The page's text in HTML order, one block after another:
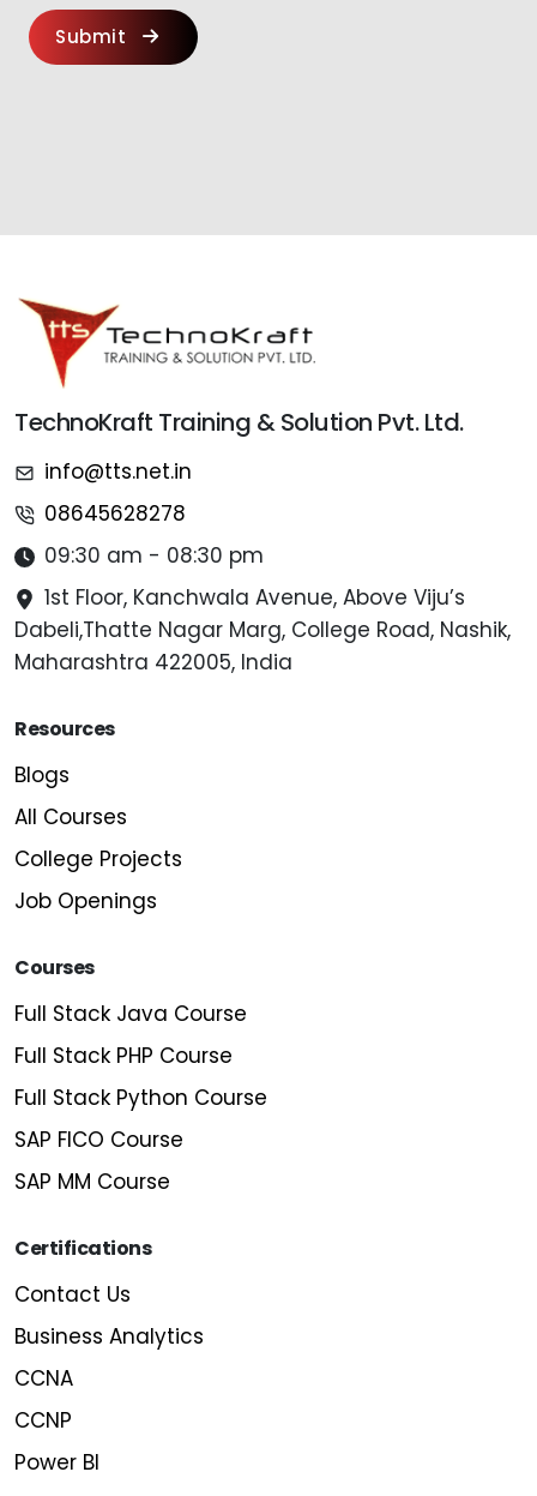
Submit
TechnoKraft Training & Solution Pvt. Ltd.
info@tts.net.in
08645628278
09:30 am - 08:30 pm
1st Floor, Kanchwala Avenue, Above Viju’s
Dabeli,Thatte Nagar Marg, College Road, Nashik,
Maharashtra 422005, India
Resources
Blogs
All Courses
College Projects
Job Openings
Courses
Full Stack Java Course
Full Stack PHP Course
Full Stack Python Course
SAP FICO Course
SAP MM Course
Certifications
Contact Us
Business Analytics
CCNA
CCNP
Power BI